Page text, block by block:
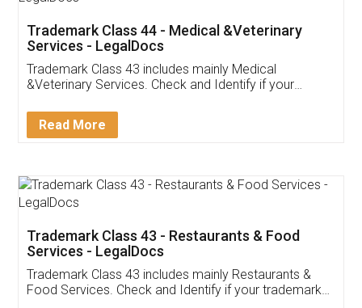
Akhil Chennupati
Thank you Legal docs! I've applied FSSAI
(Pooja) was prompt and very helpful. I had to
reach out to them periodically because of an
input error from my end. Pooja was very patient
in handling this issue. She had assisted me till